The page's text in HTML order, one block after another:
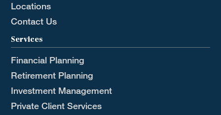
Locations
Contact Us
Services
Financial Planning
Retirement Planning
Investment Management
Private Client Services